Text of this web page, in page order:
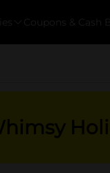
Coupons & Cash